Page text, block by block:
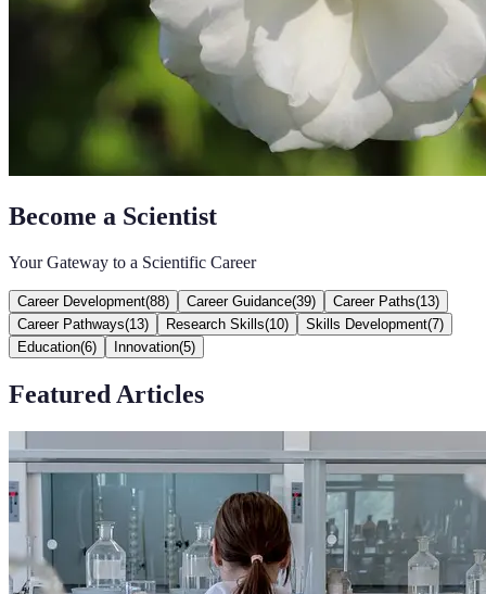
Become a Scientist
Your Gateway to a Scientific Career
Career Development(88) Career Guidance(39) Career Paths(13)
Career Pathways(13) Research Skills(10) Skills Development(7)
Education(6) Innovation(5)
Featured Articles